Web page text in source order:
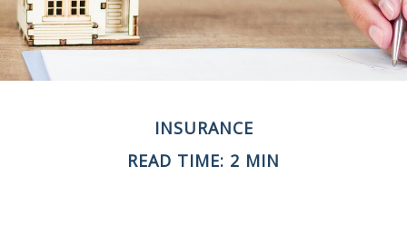
INSURANCE
READ TIME: 2 MIN